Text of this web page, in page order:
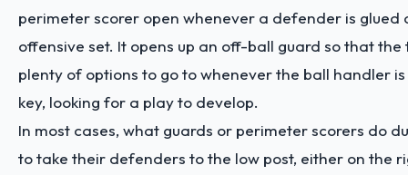
perimeter scorer open whenever a defender is glued
offensive set. It opens up an off-ball guard so that
plenty of options to go to whenever the ball handler
key, looking for a play to develop.
In most cases, what guards or perimeter scorers do
to take their defenders to the low post, either on the